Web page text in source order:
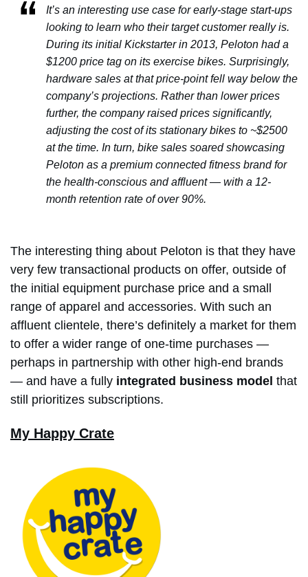
It’s an interesting use case for early-stage start-ups
looking to learn who their target customer really is.
During its initial Kickstarter in 2013, Peloton had a
$1200 price tag on its exercise bikes. Surprisingly,
hardware sales at that price-point fell way below the
company’s projections. Rather than lower prices
further, the company raised prices significantly,
adjusting the cost of its stationary bikes to ~$2500
at the time. In turn, bike sales soared showcasing
Peloton as a premium connected fitness brand for
the health-conscious and affluent — with a 12-
month retention rate of over 90%.
The interesting thing about Peloton is that they have
very few transactional products on offer, outside of
the initial equipment purchase price and a small
range of apparel and accessories. With such an
affluent clientele, there’s definitely a market for them
to offer a wider range of one-time purchases —
perhaps in partnership with other high-end brands
— and have a fully integrated business model that
still prioritizes subscriptions.
My Happy Crate